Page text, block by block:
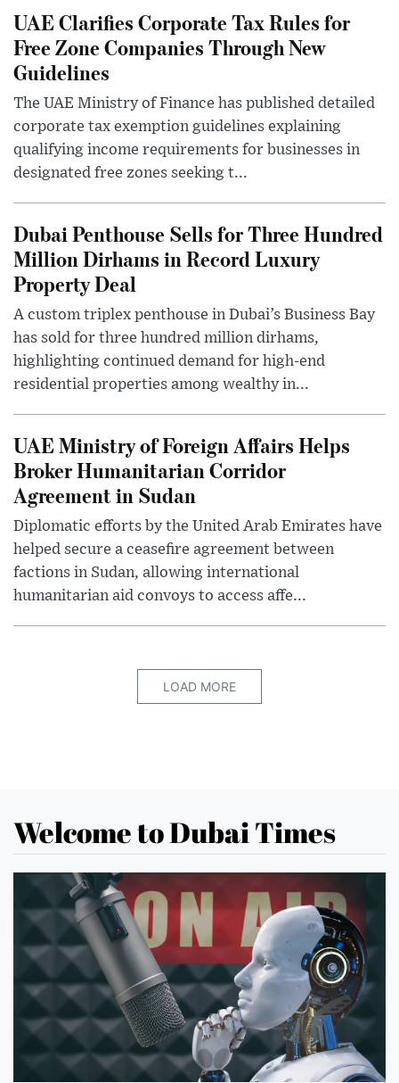
UAE Clarifies Corporate Tax Rules for
Free Zone Companies Through New
Guidelines
The UAE Ministry of Finance has published detailed
corporate tax exemption guidelines explaining
qualifying income requirements for businesses in
designated free zones seeking t...
Dubai Penthouse Sells for Three Hundred
Million Dirhams in Record Luxury
Property Deal
A custom triplex penthouse in Dubai’s Business Bay
has sold for three hundred million dirhams,
highlighting continued demand for high-end
residential properties among wealthy in...
UAE Ministry of Foreign Affairs Helps
Broker Humanitarian Corridor
Agreement in Sudan
Diplomatic efforts by the United Arab Emirates have
helped secure a ceasefire agreement between
factions in Sudan, allowing international
humanitarian aid convoys to access affe...
LOAD MORE
Welcome to Dubai Times